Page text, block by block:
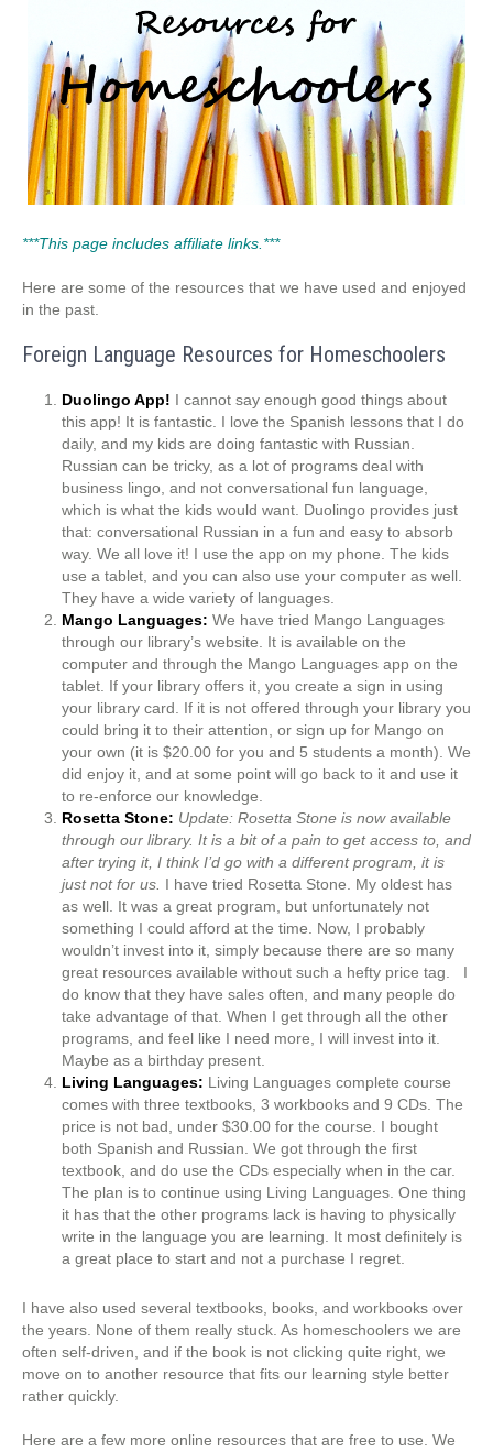
***This page includes affiliate links.***
Here are some of the resources that we have used and enjoyed
in the past.
Foreign Language Resources for Homeschoolers
Duolingo App! I cannot say enough good things about
this app! It is fantastic. I love the Spanish lessons that I do
daily, and my kids are doing fantastic with Russian.
Russian can be tricky, as a lot of programs deal with
business lingo, and not conversational fun language,
which is what the kids would want. Duolingo provides just
that: conversational Russian in a fun and easy to absorb
way. We all love it! I use the app on my phone. The kids
use a tablet, and you can also use your computer as well.
They have a wide variety of languages.
Mango Languages: We have tried Mango Languages
through our library’s website. It is available on the
computer and through the Mango Languages app on the
tablet. If your library offers it, you create a sign in using
your library card. If it is not offered through your library you
could bring it to their attention, or sign up for Mango on
your own (it is $20.00 for you and 5 students a month). We
did enjoy it, and at some point will go back to it and use it
to re-enforce our knowledge.
Rosetta Stone: Update: Rosetta Stone is now available
through our library. It is a bit of a pain to get access to, and
after trying it, I think I’d go with a different program, it is
just not for us. I have tried Rosetta Stone. My oldest has
as well. It was a great program, but unfortunately not
something I could afford at the time. Now, I probably
wouldn’t invest into it, simply because there are so many
great resources available without such a hefty price tag. I
do know that they have sales often, and many people do
take advantage of that. When I get through all the other
programs, and feel like I need more, I will invest into it.
Maybe as a birthday present.
Living Languages: Living Languages complete course
comes with three textbooks, 3 workbooks and 9 CDs. The
price is not bad, under $30.00 for the course. I bought
both Spanish and Russian. We got through the first
textbook, and do use the CDs especially when in the car.
The plan is to continue using Living Languages. One thing
it has that the other programs lack is having to physically
write in the language you are learning. It most definitely is
a great place to start and not a purchase I regret.
I have also used several textbooks, books, and workbooks over
the years. None of them really stuck. As homeschoolers we are
often self-driven, and if the book is not clicking quite right, we
move on to another resource that fits our learning style better
rather quickly.
Here are a few more online resources that are free to use. We